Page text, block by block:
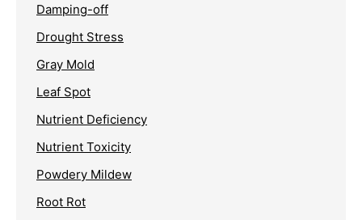
Damping-off
Drought Stress
Gray Mold
Leaf Spot
Nutrient Deficiency
Nutrient Toxicity
Powdery Mildew
Root Rot